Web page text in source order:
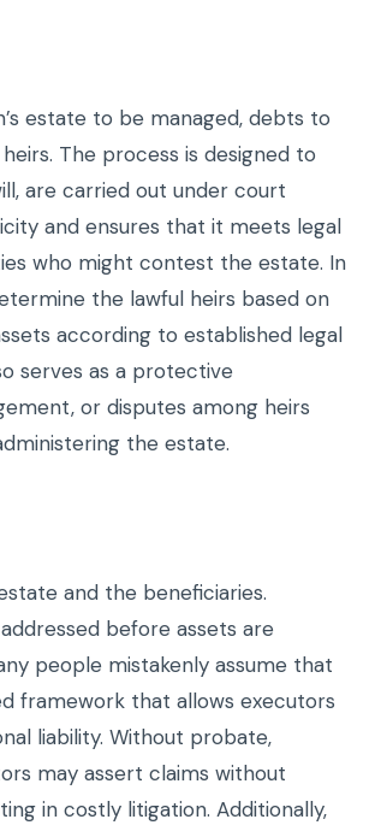
estate to be managed, debts to
The process is designed to
are carried out under court
and ensures that it meets legal
who might contest the estate. In
the lawful heirs based on
according to established legal
serves as a protective
or disputes among heirs
the estate.
and the beneficiaries.
before assets are
people mistakenly assume that
framework that allows executors
liability. Without probate,
may assert claims without
in costly litigation. Additionally,